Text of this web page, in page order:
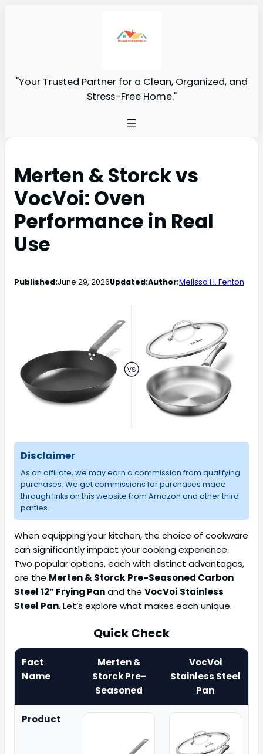
"Your Trusted Partner for a Clean, Organized, and
Stress-Free Home."
Merten & Storck vs
VocVoi: Oven
Performance in Real
Use
Published:June 29, 2026Updated:Author:Melissa H. Fenton
Disclaimer
As an affiliate, we may earn a commission from qualifying
purchases. We get commissions for purchases made
through links on this website from Amazon and other third
parties.
When equipping your kitchen, the choice of cookware
can significantly impact your cooking experience.
Two popular options, each with distinct advantages,
are the Merten & Storck Pre-Seasoned Carbon
Steel 12” Frying Panand the VocVoi Stainless
Steel Pan. Let’s explore what makes each unique.
Quick Check
Fact
Name
Merten &
Storck Pre-
Seasoned
VocVoi
Stainless Steel
Pan
Product